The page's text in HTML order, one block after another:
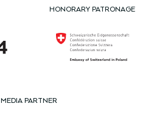
HONORARY PATRONAGE
MEDIA PARTNER